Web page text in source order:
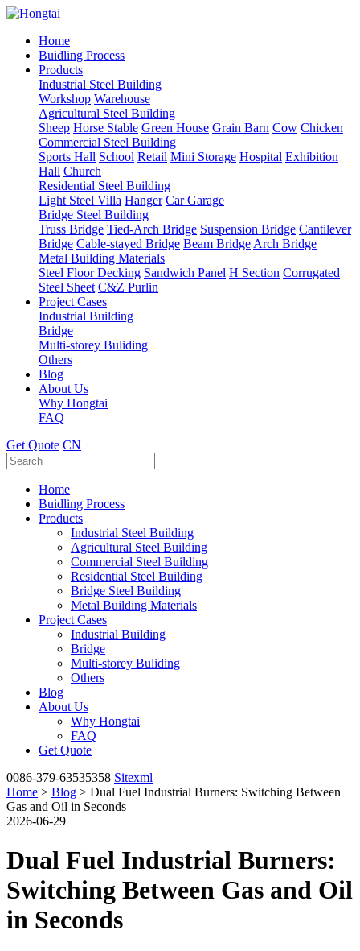
Home
Buidling Process
Products
Industrial Steel Building
Workshop Warehouse
Agricultural Steel Building
Sheep Horse Stable Green House Grain Barn Cow Chicken
Commercial Steel Building
Sports Hall School Retail Mini Storage Hospital Exhibition
Hall Church
Residential Steel Building
Light Steel Villa Hanger Car Garage
Bridge Steel Building
Truss Bridge Tied-Arch Bridge Suspension Bridge Cantilever
Bridge Cable-stayed Bridge Beam Bridge Arch Bridge
Metal Building Materials
Steel Floor Decking Sandwich Panel H Section Corrugated
Steel Sheet C&Z Purlin
Project Cases
Industrial Building
Bridge
Multi-storey Buliding
Others
Blog
About Us
Why Hongtai
FAQ
Get Quote CN
Home
Buidling Process
Products
Industrial Steel Building
Agricultural Steel Building
Commercial Steel Building
Residential Steel Building
Bridge Steel Building
Metal Building Materials
Project Cases
Industrial Building
Bridge
Multi-storey Buliding
Others
Blog
About Us
Why Hongtai
FAQ
Get Quote
0086-379-63535358 Sitexml
Home > Blog > Dual Fuel Industrial Burners: Switching Between
Gas and Oil in Seconds
2026-06-29
Dual Fuel Industrial Burners:
Switching Between Gas and Oil
in Seconds